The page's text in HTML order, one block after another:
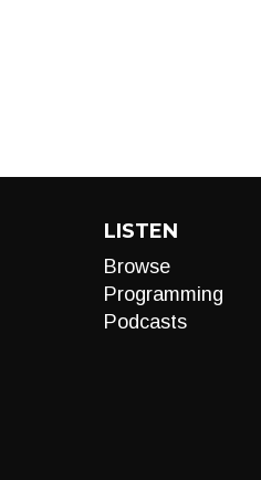
LISTEN
Browse
Programming
Podcasts